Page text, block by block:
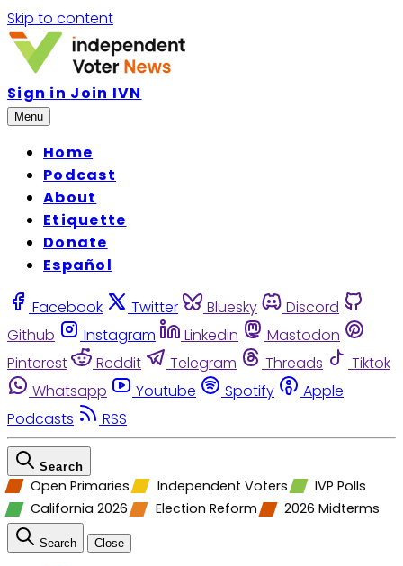
Skip to content
Sign in Join IVN
Menu
Home
Podcast
About
Etiquette
Donate
Español
Facebook Twitter Bluesky
Discord
Github
Instagram Linkedin
Mastodon
Pinterest
Reddit Telegram Threads
Tiktok
Whatsapp
Youtube Spotify
Apple
Podcasts
RSS
Search
Open Primaries Independent Voters
IVP Polls
California 2026
Election Reform 2026 Midterms
Search Close